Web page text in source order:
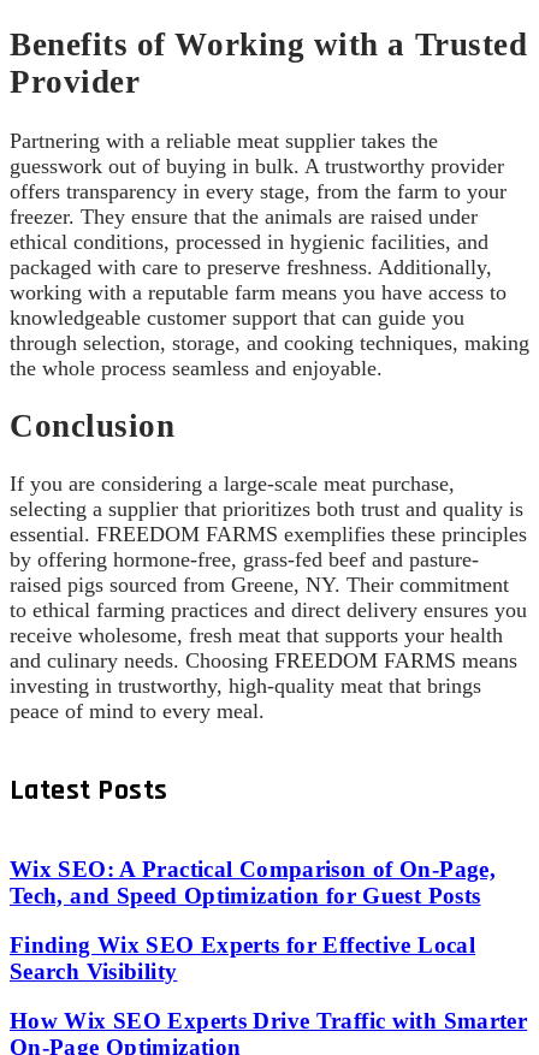
Benefits of Working with a Trusted
Provider
Partnering with a reliable meat supplier takes the
guesswork out of buying in bulk. A trustworthy provider
offers transparency in every stage, from the farm to your
freezer. They ensure that the animals are raised under
ethical conditions, processed in hygienic facilities, and
packaged with care to preserve freshness. Additionally,
working with a reputable farm means you have access to
knowledgeable customer support that can guide you
through selection, storage, and cooking techniques, making
the whole process seamless and enjoyable.
Conclusion
If you are considering a large-scale meat purchase,
selecting a supplier that prioritizes both trust and quality is
essential. FREEDOM FARMS exemplifies these principles
by offering hormone-free, grass-fed beef and pasture-
raised pigs sourced from Greene, NY. Their commitment
to ethical farming practices and direct delivery ensures you
receive wholesome, fresh meat that supports your health
and culinary needs. Choosing FREEDOM FARMS means
investing in trustworthy, high-quality meat that brings
peace of mind to every meal.
Latest Posts
Wix SEO: A Practical Comparison of On-Page,
Tech, and Speed Optimization for Guest Posts
Finding Wix SEO Experts for Effective Local
Search Visibility
How Wix SEO Experts Drive Traffic with Smarter
On-Page Optimization